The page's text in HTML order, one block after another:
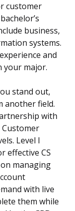
customer
business,
systems.
and
your major.
stand out,
another field.
with
Customer
Level I
effective CS
managing
with live
them while